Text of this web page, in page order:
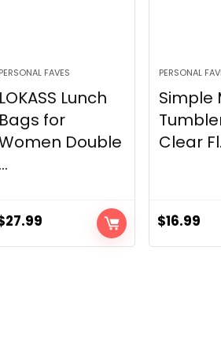
PERSONAL FAVES
LOKASS Lunch
Bags for
Double
...
27.99
PERSONAL
Simple
Clear
$16.99